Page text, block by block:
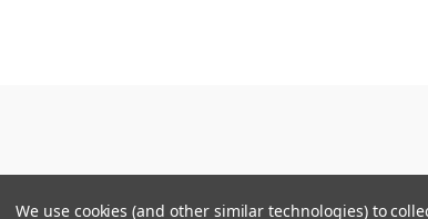
We use cookies (and other similar technologies) to